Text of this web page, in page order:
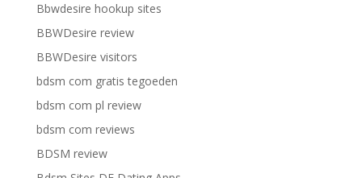
Bbwdesire hookup sites
BBWDesire review
BBWDesire visitors
bdsm com gratis tegoeden
bdsm com pl review
bdsm com reviews
BDSM review